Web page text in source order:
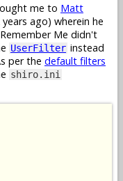
me to Matt
ago) wherein he
Me didn't
UserFilter instead
per the default filters
shiro.ini